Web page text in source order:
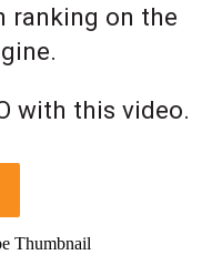
ranking on the
with this video.
Thumbnail